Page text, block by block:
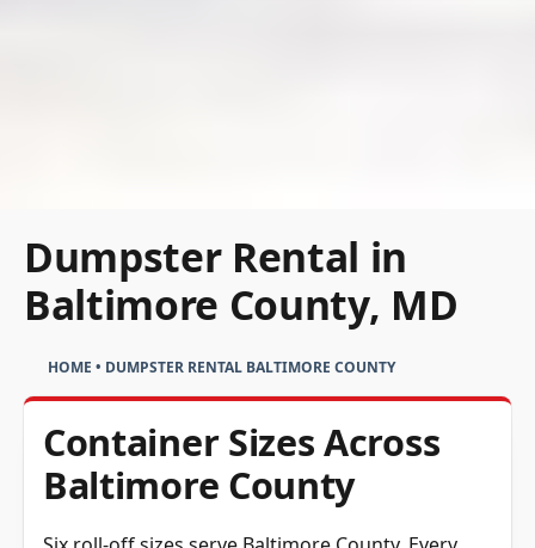
Dumpster Rental in
Baltimore County, MD
HOME • DUMPSTER RENTAL BALTIMORE COUNTY
Container Sizes Across
Baltimore County